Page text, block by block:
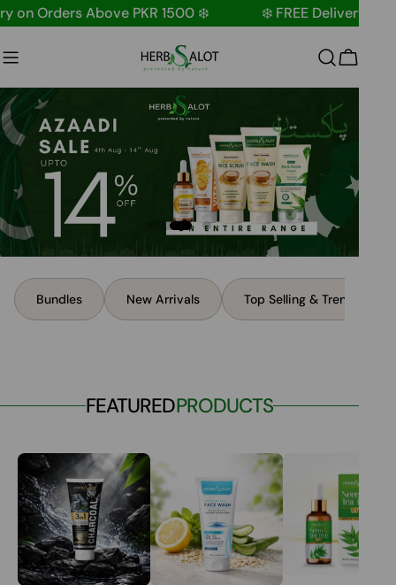
Skip
content
Above PKR 1500 ❄️ ❄️ FREE Delivery on
Cart
Bundles New Arrivals Top Selling & Trending
FEATUREDPRODUCTS